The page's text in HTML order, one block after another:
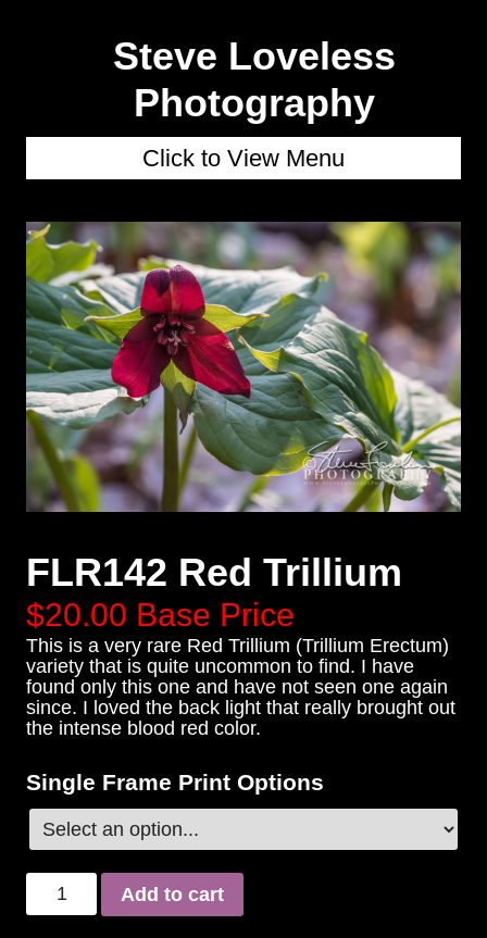
Steve Loveless
Photography
Click to View Menu
FLR142 Red Trillium
$20.00 Base Price
This is a very rare Red Trillium (Trillium Erectum)
variety that is quite uncommon to find. I have
found only this one and have not seen one again
since. I loved the back light that really brought out
the intense blood red color.
Single Frame Print Options
Add to cart